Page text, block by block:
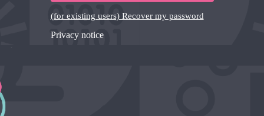
(for existing users) Recover my password
Privacy notice